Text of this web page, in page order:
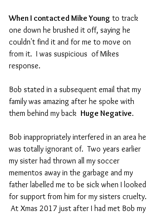
When I contacted Mike Young to track
one down he brushed it off, saying he
couldn't find it and for me to move on
from it.  I was suspicious  of Mikes
response.
Bob stated in a subsequent email that my
family was amazing after he spoke with
them behind my back Huge Negative.
Bob inappropriately interfered in an area he
was totally ignorant of.  Two years earlier
my sister had thrown all my soccer
mementos away in the garbage and my
father labelled me to be sick when I looked
for support from him for my sisters cruelty.
At Xmas 2017 just after I had met Bob my